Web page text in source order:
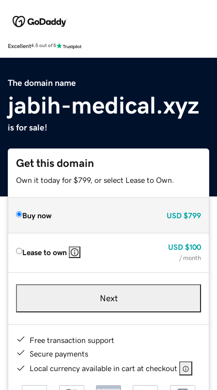
Excellent4.5 out of 5
The domain name
jabih-medical.xyz
is for sale!
Get this domain
Own it today for $799, or select Lease to Own.
Buy now USD $799
Lease to own
USD $100
/ month
Next
Free transaction support
Secure payments
Local currency available in cart at checkout